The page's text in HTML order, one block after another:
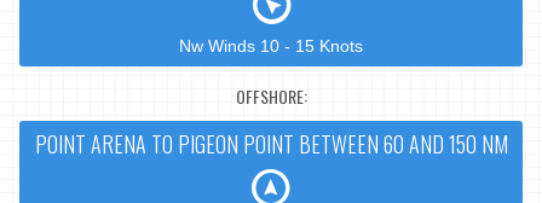
Nw Winds 10 - 15 Knots
OFFSHORE:
POINT ARENA TO PIGEON POINT BETWEEN 60 AND 150 NM